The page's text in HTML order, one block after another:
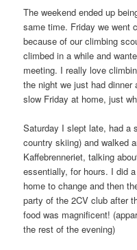
The weekend ended up
same time. Friday we went
because of our climbing
climbed in a while and
meeting. I really love
the night we just had dinner
slow Friday at home, just
Saturday I slept late, had a
country skiing) and walked
Kaffebrenneriet, talking
essentially, for hours. I did
home to change and then
party of the 2CV club after
food was magnificent!
the rest of the evening)